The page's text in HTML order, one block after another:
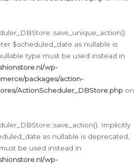
$scheduled_date as nullable is
type must be used instead in
wp-
packages/action-
ActionScheduler_DBStore.php on
Implicitly
as nullable is deprecated,
be used instead in
wp-